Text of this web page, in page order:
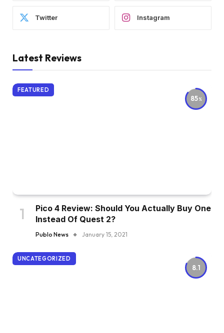
Twitter Instagram
Latest Reviews
85
FEATURED
Pico 4 Review: Should You Actually Buy One
Instead Of Quest 2?
Publo News January 15, 2021
8.1
UNCATEGORIZED